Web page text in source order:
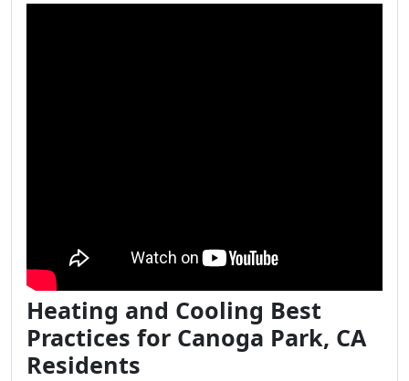
Heating and Cooling Best
Practices for Canoga Park, CA
Residents